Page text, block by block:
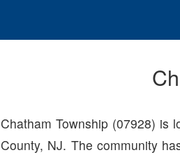
Chatham Township (07928) is
County, NJ. The community